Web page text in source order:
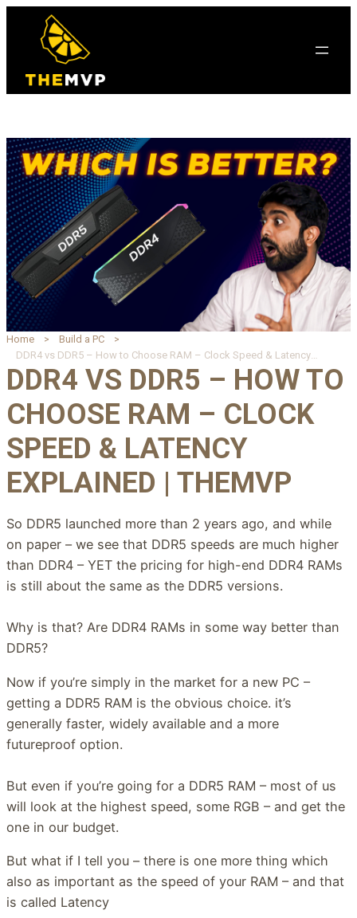
Home
Build a PC
DDR4 vs DDR5 – How to Choose RAM – Clock Speed & Latency Explained | TheMVP
DDR4 VS DDR5 – HOW TO
CHOOSE RAM – CLOCK
SPEED & LATENCY
EXPLAINED | THEMVP
So DDR5 launched more than 2 years ago, and while
on paper – we see that DDR5 speeds are much higher
than DDR4 – YET the pricing for high-end DDR4 RAMs
is still about the same as the DDR5 versions.
Why is that? Are DDR4 RAMs in some way better than
DDR5?
Now if you’re simply in the market for a new PC –
getting a DDR5 RAM is the obvious choice. it’s
generally faster, widely available and a more
futureproof option.
But even if you’re going for a DDR5 RAM – most of us
will look at the highest speed, some RGB – and get the
one in our budget.
But what if I tell you – there is one more thing which
also as important as the speed of your RAM – and that
is called Latency